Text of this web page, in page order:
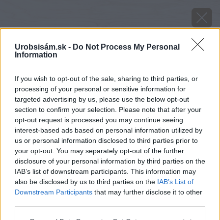
Urobsisám.sk - Do Not Process My Personal
Information
If you wish to opt-out of the sale, sharing to third parties, or
processing of your personal or sensitive information for
targeted advertising by us, please use the below opt-out
section to confirm your selection. Please note that after your
opt-out request is processed you may continue seeing
interest-based ads based on personal information utilized by
us or personal information disclosed to third parties prior to
your opt-out. You may separately opt-out of the further
disclosure of your personal information by third parties on the
IAB’s list of downstream participants. This information may
also be disclosed by us to third parties on the IAB’s List of
Downstream Participants that may further disclose it to other